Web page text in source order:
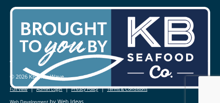
© 2026 KB Blue Wave
Full View|Admin Login|Privacy Policy|Terms & Conditions
by Web Ideas